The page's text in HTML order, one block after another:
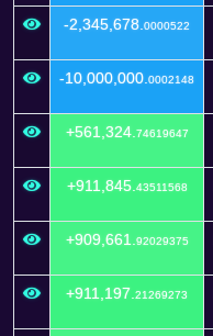
-2,345,678. 0000522
-10,000,000. 0002148
+561,324. 74619647
+911,845. 43511568
+909,661. 92029375
+911,197. 21269273